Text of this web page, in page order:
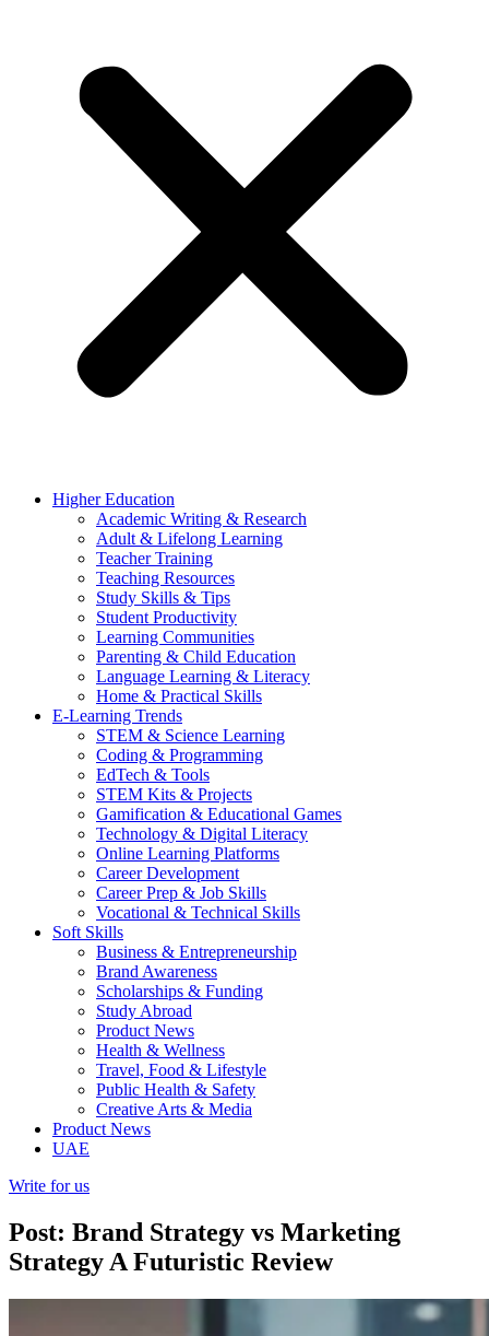
Higher Education
Academic Writing & Research
Adult & Lifelong Learning
Teacher Training
Teaching Resources
Study Skills & Tips
Student Productivity
Learning Communities
Parenting & Child Education
Language Learning & Literacy
Home & Practical Skills
E-Learning Trends
STEM & Science Learning
Coding & Programming
EdTech & Tools
STEM Kits & Projects
Gamification & Educational Games
Technology & Digital Literacy
Online Learning Platforms
Career Development
Career Prep & Job Skills
Vocational & Technical Skills
Soft Skills
Business & Entrepreneurship
Brand Awareness
Scholarships & Funding
Study Abroad
Product News
Health & Wellness
Travel, Food & Lifestyle
Public Health & Safety
Creative Arts & Media
Product News
UAE
Write for us
Post: Brand Strategy vs Marketing
Strategy A Futuristic Review